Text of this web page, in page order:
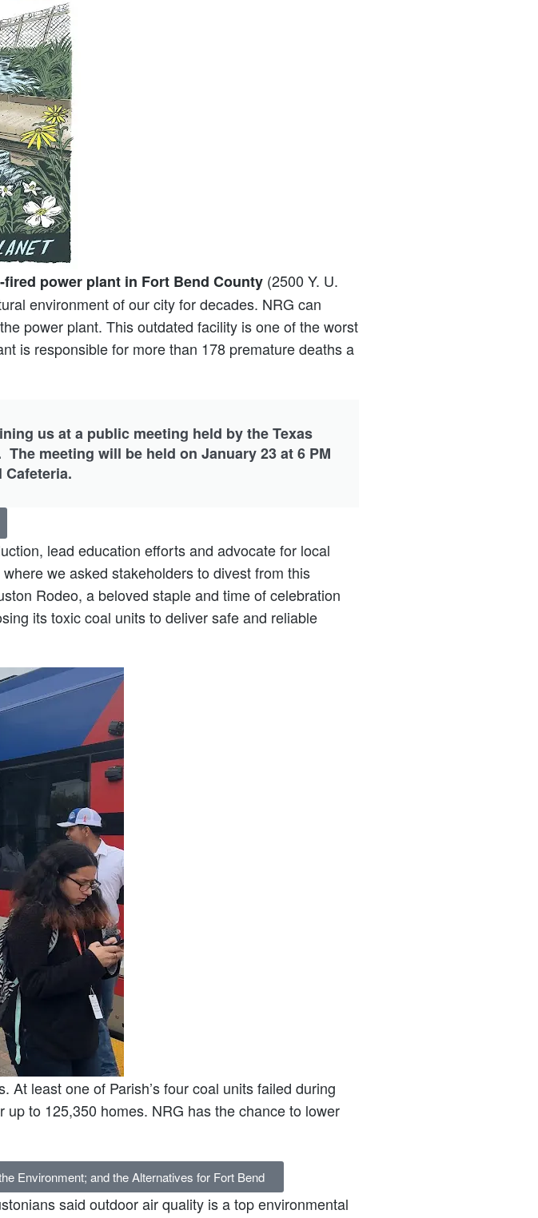
power plant in Fort Bend County (2500 Y. U.
environment of our city for decades. NRG can
power plant. This outdated facility is one of the worst
is responsible for more than 178 premature deaths a
us at a public meeting held by the Texas
meeting will be held on January 23 at 6 PM
lead education efforts and advocate for local
where we asked stakeholders to divest from this
Rodeo, a beloved staple and time of celebration
its toxic coal units to deliver safe and reliable
least one of Parish’s four coal units failed during
to 125,350 homes. NRG has the chance to lower
Environment; and the Alternatives for Fort Bend
said outdoor air quality is a top environmental